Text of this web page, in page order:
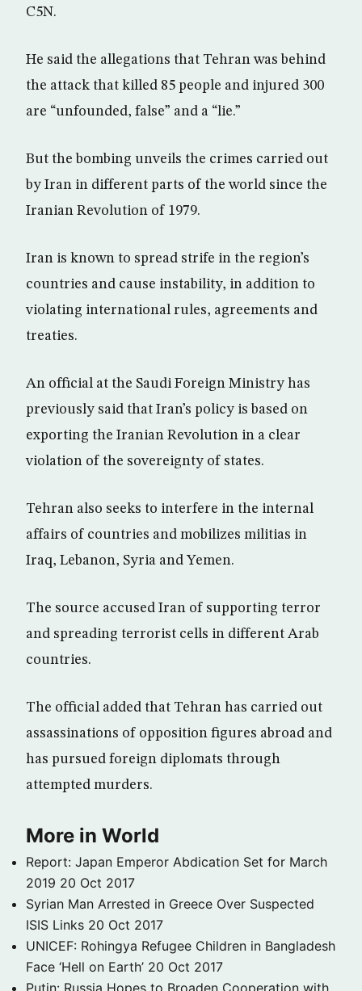
C5N.
He said the allegations that Tehran was behind
the attack that killed 85 people and injured 300
are “unfounded, false” and a “lie.”
But the bombing unveils the crimes carried out
by Iran in different parts of the world since the
Iranian Revolution of 1979.
Iran is known to spread strife in the region’s
countries and cause instability, in addition to
violating international rules, agreements and
treaties.
An official at the Saudi Foreign Ministry has
previously said that Iran’s policy is based on
exporting the Iranian Revolution in a clear
violation of the sovereignty of states.
Tehran also seeks to interfere in the internal
affairs of countries and mobilizes militias in
Iraq, Lebanon, Syria and Yemen.
The source accused Iran of supporting terror
and spreading terrorist cells in different Arab
countries.
The official added that Tehran has carried out
assassinations of opposition figures abroad and
has pursued foreign diplomats through
attempted murders.
More in World
Report: Japan Emperor Abdication Set for March
2019 20 Oct 2017
Syrian Man Arrested in Greece Over Suspected
ISIS Links 20 Oct 2017
UNICEF: Rohingya Refugee Children in Bangladesh
Face ‘Hell on Earth’ 20 Oct 2017